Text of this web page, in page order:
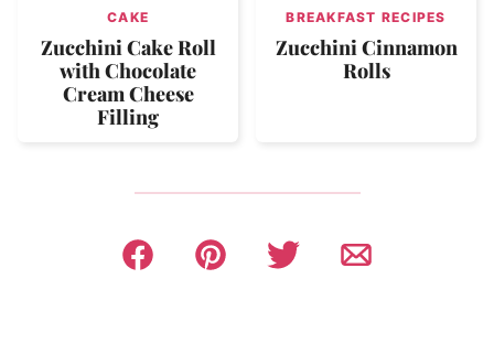
CAKE
Zucchini Cake Roll
with Chocolate
Cream Cheese
Filling
BREAKFAST RECIPES
Zucchini Cinnamon
Rolls